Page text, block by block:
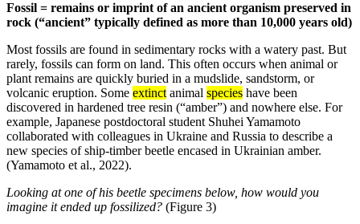
Fossil = remains or imprint of an ancient organism preserved in
rock (“ancient” typically defined as more than 10,000 years old)
Most fossils are found in sedimentary rocks with a watery past. But
rarely, fossils can form on land. This often occurs when animal or
plant remains are quickly buried in a mudslide, sandstorm, or
volcanic eruption. Some extinct animal species have been
discovered in hardened tree resin (“amber”) and nowhere else. For
example, Japanese postdoctoral student Shuhei Yamamoto
collaborated with colleagues in Ukraine and Russia to describe a
new species of ship-timber beetle encased in Ukrainian amber.
(Yamamoto et al., 2022).
Looking at one of his beetle specimens below, how would you
imagine it ended up fossilized? (Figure 3)